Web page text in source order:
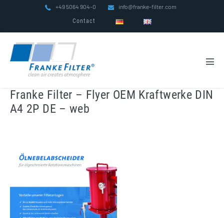
+49 5064 904-0 info@franke-filter.com
Contact
Franke Filter – Flyer OEM Kraftwerke DIN
A4 2P DE – web